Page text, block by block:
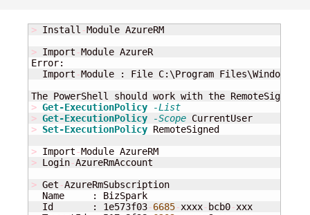
> Install -Module AzureRM
> Import-Module AzureR
Error:
  Import
-Module : File C:\Program
The PowerShell should work with the RemoteSigned
> Get-ExecutionPolicy
-List
> Get-ExecutionPolicy -Scope
> Set-ExecutionPolicy RemoteSigned
> Import-
> Login-AzureRmAccount
> Get-AzureRmSubscription
  Name     : BizSpark
  Id       : 1e573f03
-6685-xxxx- bcb0-xxx